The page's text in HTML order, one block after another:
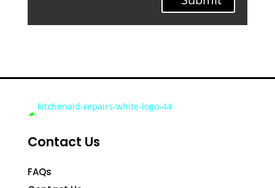
Contact Us
FAQs